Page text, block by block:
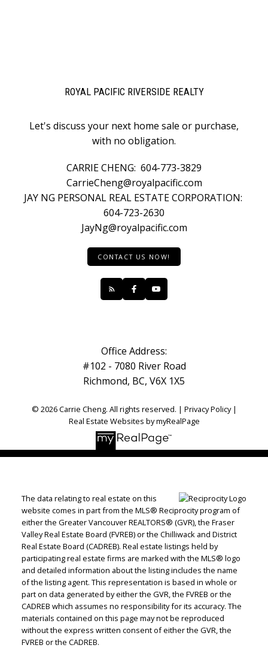
ROYAL PACIFIC RIVERSIDE REALTY
Let's discuss your next home sale or purchase,
with no obligation.
CARRIE CHENG: 604-773-3829
CarrieCheng@royalpacific.com
JAY NG PERSONAL REAL ESTATE CORPORATION:
604-723-2630
JayNg@royalpacific.com
CONTACT US NOW!
Office Address:
#102 - 7080 River Road
Richmond, BC, V6X 1X5
© 2026 Carrie Cheng. All rights reserved. | Privacy Policy|
Real Estate Websites by myRealPage
The data relating to real estate on this
website comes in part from the MLS® Reciprocity program of
either the Greater Vancouver REALTORS® (GVR), the Fraser
Valley Real Estate Board (FVREB) or the Chilliwack and District
Real Estate Board (CADREB). Real estate listings held by
participating real estate firms are marked with the MLS® logo
and detailed information about the listing includes the name
of the listing agent. This representation is based in whole or
part on data generated by either the GVR, the FVREB or the
CADREB which assumes no responsibility for its accuracy. The
materials contained on this page may not be reproduced
without the express written consent of either the GVR, the
FVREB or the CADREB.